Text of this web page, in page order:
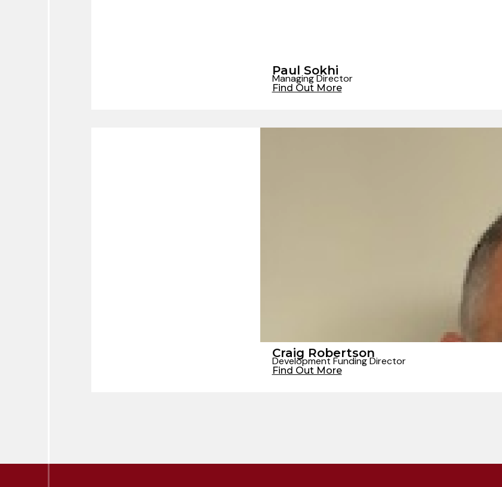
Paul Sokhi
Managing Director
Find Out More
Craig Robertson
Development Funding Director
Find Out More